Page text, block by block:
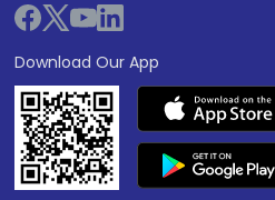
Download Our App